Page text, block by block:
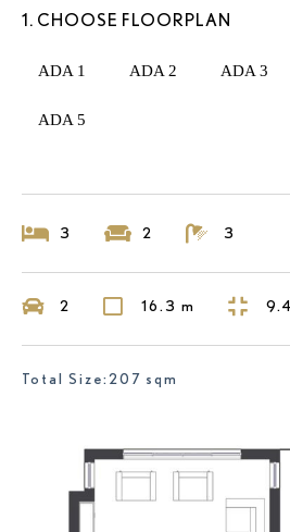
1. CHOOSE FLOORPLAN
ADA 1 ADA 2 ADA 3
ADA 5
3 2 3
2 16.3 m
Total Size:207 sqm